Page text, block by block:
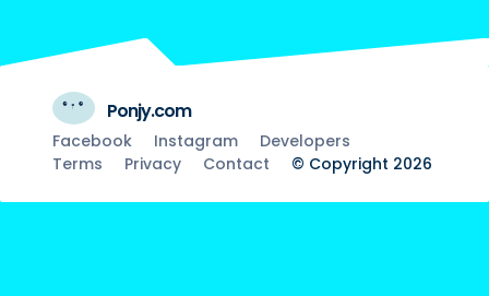
Ponjy.com
Facebook Instagram
Developers
Terms
Privacy Contact © Copyright 2026